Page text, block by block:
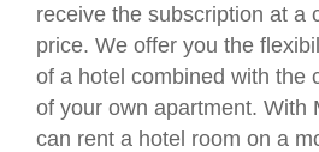
receive the subscription at a
price. We offer you the
of a hotel combined with the
of your own apartment. With
can rent a hotel room on a